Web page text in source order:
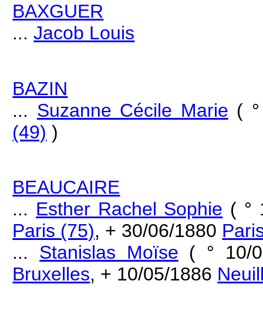
BAXGUER
...Jacob Louis
BAZIN
... Suzanne Cécile Marie (
(49) )
BEAUCAIRE
... Esther Rachel Sophie ( °
Paris (75), + 30/06/1880
... Stanislas Moïse ( ° 10/
Bruxelles, + 10/05/1886